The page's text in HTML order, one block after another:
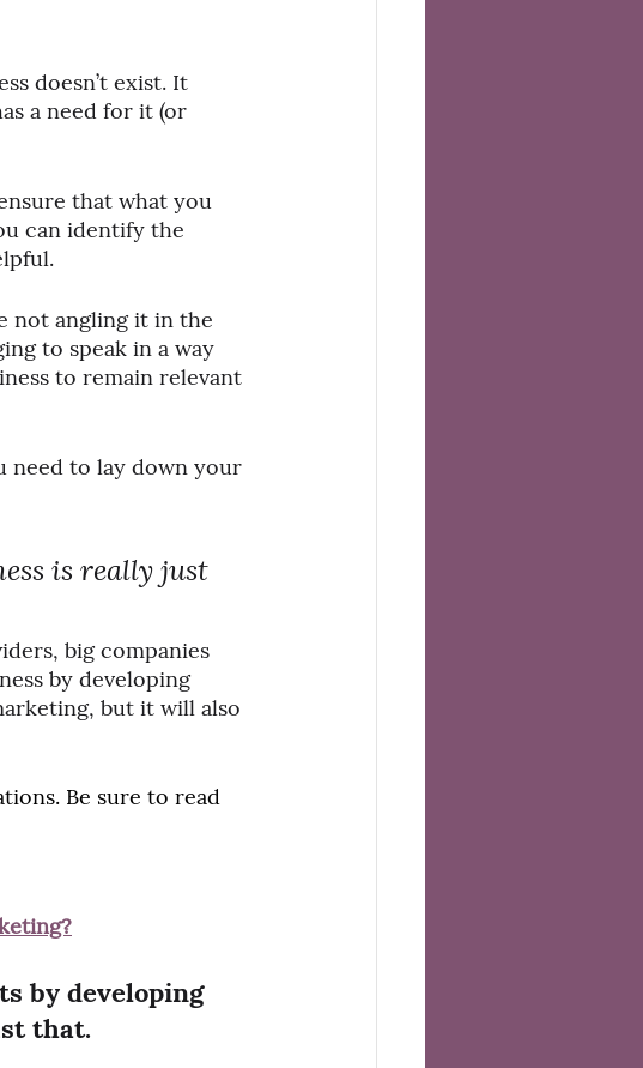
doesn’t exist. It
a need for it (or
that what you
can identify the
not angling it in the
to speak in a way
to remain relevant
need to lay down your
is really just
big companies
by developing
but it will also
Be sure to read
by developing
that.